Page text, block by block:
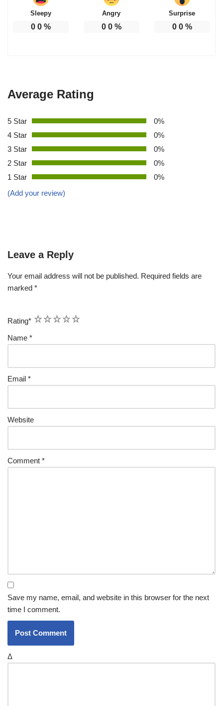
Sleepy
0 0%
Angry
0 0%
Surprise
0 0%
Average Rating
5 Star
0%
4 Star
0%
3 Star
0%
2 Star
0%
1 Star
0%
(Add your review)
Leave a Reply
Your email address will not be published. Required fields are
marked *
Rating* 5
4
3
2
1
Name *
Email *
Website
Comment *
Save my name, email, and website in this browser for the next
time I comment.
Δ